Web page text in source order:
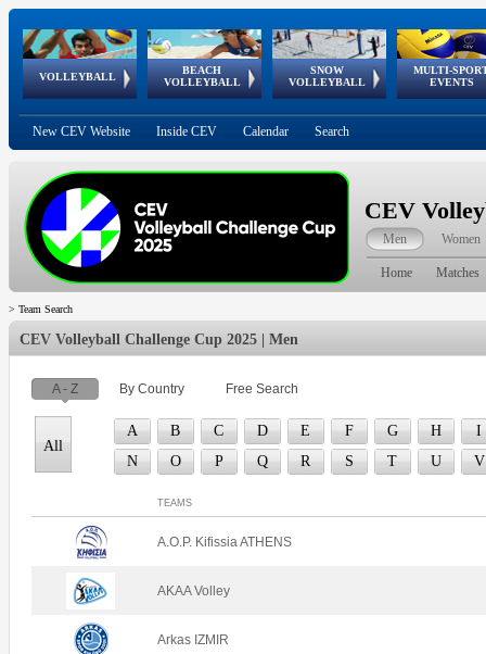
VOLLEYBALL
World Qualifications
BEACH
VOLLEYBALL
FIVB/CEV World Tour
Continental
Cup
SNOW
VOLLEYBALL
EuroSnowVolley
European
Tour
MULTI-
EVENTS
European
Championships
European
Games
European Youth
Olympic Festival
GSSE
New CEV Website Inside CEV Calendar Search
CEV
Men Women
Home Matches
> Team Search
CEV Volleyball Challenge Cup 2025 | Men
A - Z By Country Free Search
All
A B C D E F G H
I
N
O P Q R S T U V
TEAMS
A.O.P. Kifissia ATHENS
AKAA Volley
Arkas IZMIR